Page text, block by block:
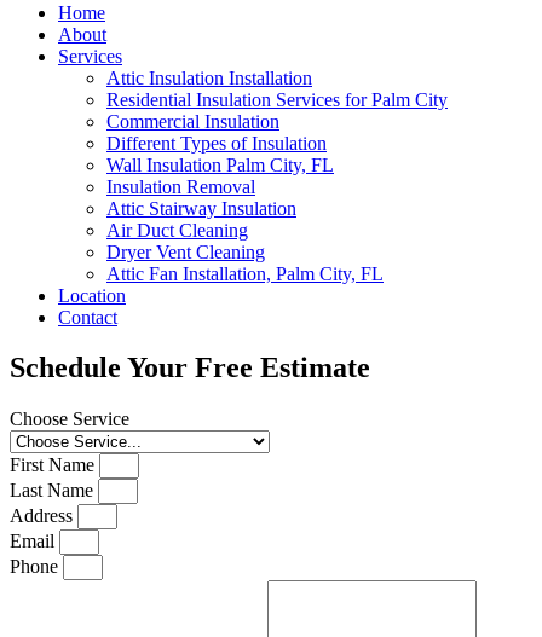
Home
About
Services
Attic Insulation Installation
Residential Insulation Services for Palm City
Commercial Insulation
Different Types of Insulation
Wall Insulation Palm City, FL
Insulation Removal
Attic Stairway Insulation
Air Duct Cleaning
Dryer Vent Cleaning
Attic Fan Installation, Palm City, FL
Location
Contact
Schedule Your Free Estimate
Choose Service
First Name
Last Name
Address
Email
Phone